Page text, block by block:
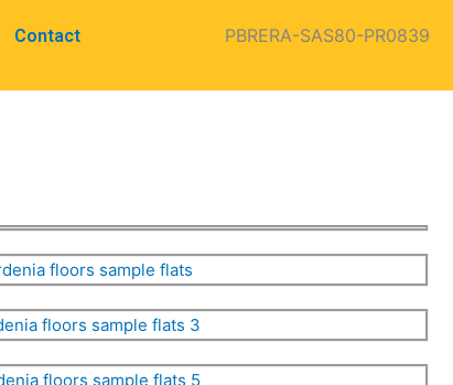
Contact PBRERA-SAS80-PR0839